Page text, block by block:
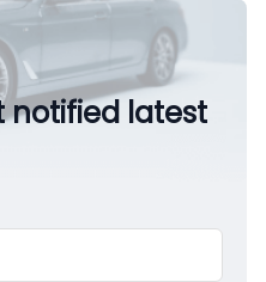
notified latest